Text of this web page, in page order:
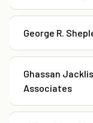
George R.
Ghassan
Associates